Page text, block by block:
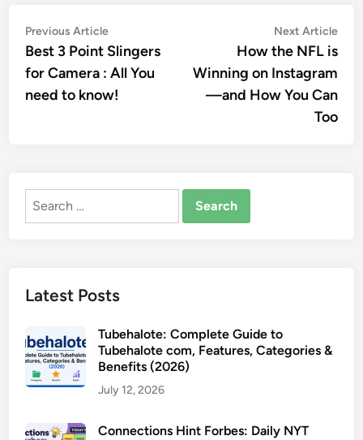
Post
navigation
Previous ArticlePrevious
article:
Best 3 Point Slingers
for Camera : All You
need to know!
Next Article
How the NFL is
Winning on Instagram
—and How You Can
Too
Search
Latest Posts
Tubehalote: Complete Guide to
Tubehalote com, Features, Categories &
Benefits (2026)
July 12, 2026
Connections Hint Forbes: Daily NYT